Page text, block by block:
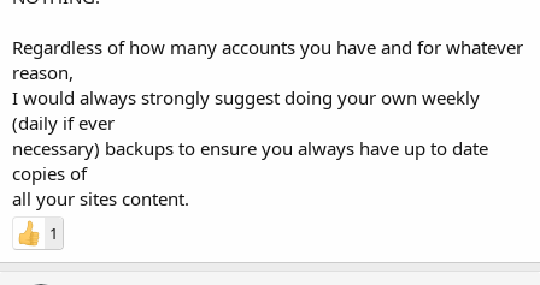
Regardless of how many accounts you have and for whatever
reason,
I would always strongly suggest doing your own weekly
(daily if ever
necessary) backups to ensure you always have up to date
copies of
all your sites content.
1